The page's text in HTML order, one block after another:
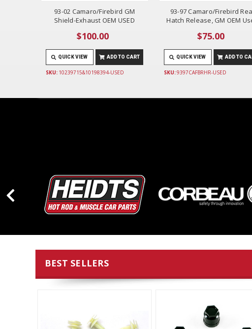
93-02 Camaro/Firebird GM
Shield-Exhaust OEM USED
$100.00
QUICK VIEW ADD TO CART
SKU: 10239715&10198394-USED
93-97 Camaro/Firebird
Hatch Release, GM OEM
$75.00
QUICK VIEW ADD TO
SKU:9397CAFBRHR-USED
BEST SELLERS